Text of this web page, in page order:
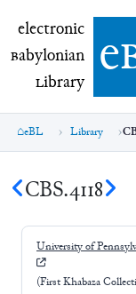
electronic
electronic
Babylonian
Library e
eBL Library
CBS.4118
University of
(First Khabaza